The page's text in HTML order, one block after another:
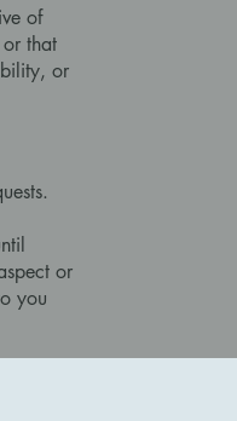
of
that
or
or
you